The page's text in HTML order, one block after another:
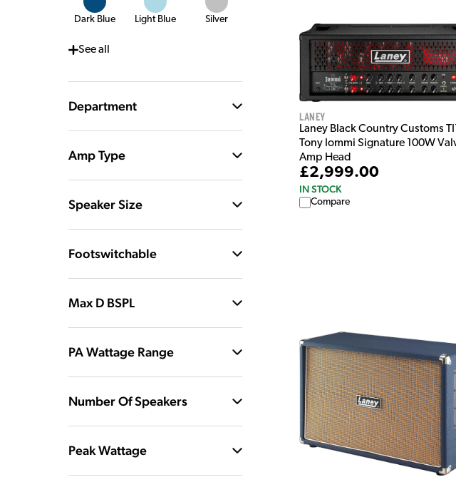
Dark Blue Light Blue Silver
Seeall
Department
Amp Type
Speaker Size
Footswitchable
Max D BSPL
PA Wattage Range
Number Of Speakers
Peak Wattage
Laney
Laney Black Country Customs
Tony Iommi Signature 100W
Amp Head
£2,999.00
IN STOCK
Compare